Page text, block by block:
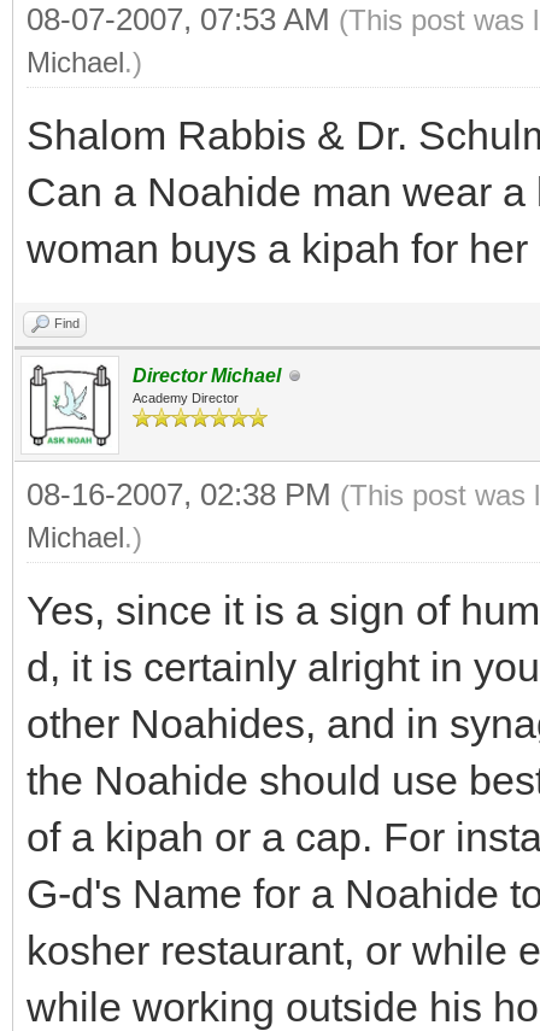
08-07-2007, 07:53 AM (This post was
Michael.)
Shalom Rabbis & Dr.
Can a Noahide man wear
woman buys a kipah for
Find
Director Michael
Academy Director
08-16-2007, 02:38 PM (This post was
Michael.)
Yes, since it is a sign of
d, it is certainly alright in
other Noahides, and in
the Noahide should use
of a kipah or a cap. For
G-d's Name for a Noahide
kosher restaurant, or while
while working outside his